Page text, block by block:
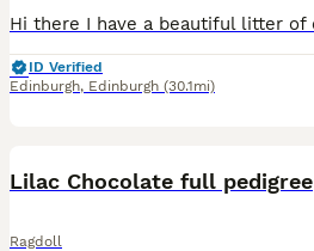
ID Verified
Edinburgh, Edinburgh (30.1mi)
Lilac Chocolate full pedigree
Ragdoll